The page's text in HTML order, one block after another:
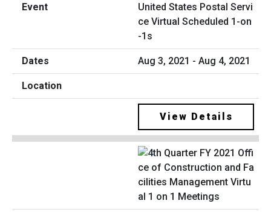
United States Postal Servi
ce Virtual Scheduled 1-on
-1s
Aug 3, 2021 - Aug 4, 2021
View Details